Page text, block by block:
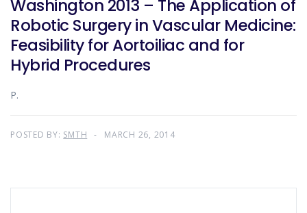
Washington 2013 – The Application of
Robotic Surgery in Vascular Medicine:
Feasibility for Aortoiliac and for
Hybrid Procedures
P.
POSTED BY: SMTH MARCH 26, 2014